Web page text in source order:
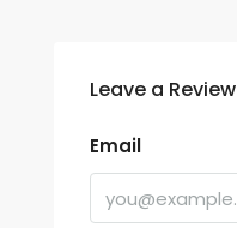
Leave a Review
Email